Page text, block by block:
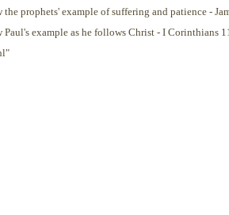
the prophets' example of suffering and patience -
Paul's example as he follows Christ - I Corinthians